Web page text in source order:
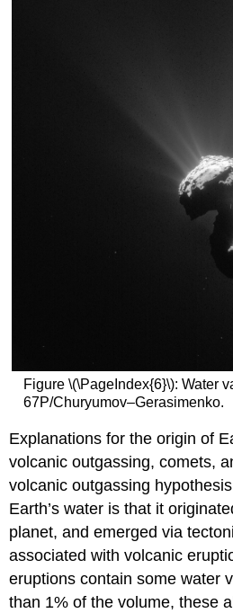
Figure \(\PageIndex{6}\): Water
67P/Churyumov–Gerasimenko.
Explanations for the origin of
volcanic outgassing, comets,
volcanic outgassing
Earth’s water is that it
planet, and emerged via
associated with volcanic
eruptions contain some water
than 1% of the volume, these